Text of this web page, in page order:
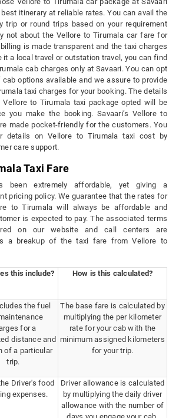
itinerary at reliable rates. You can avail the
trip or round trips based on your requirement
not about the Vellore to Tirumala car fare for
is made transparent and the taxi charges
a local travel or outstation travel, you can find
cab charges only at Savaari. You can opt
options available and we assure to provide
taxi charges for your booking. The details
Vellore to Tirumala taxi package opted will be
you make the booking. Savaari’s Vellore to
made pocket-friendly for the customers. You
details on Vellore to Tirumala taxi cost by
care support.
Taxi Fare
been extremely affordable, yet giving a
pricing policy. We guarantee that the rates for
to Tirumala will always be affordable and
is expected to pay. The associated terms
on our website and call centers are
a breakup of the taxi fare from Vellore to
this include? How is this calculated?
the fuel
for a
distance and
of a particular
trip.
The base fare is calculated by
multiplying the per kilometer
rate for your cab with the
minimum assigned kilometers
for your trip.
Driver's food
expenses.
Driver allowance is calculated
by multiplying the daily driver
allowance with the number of